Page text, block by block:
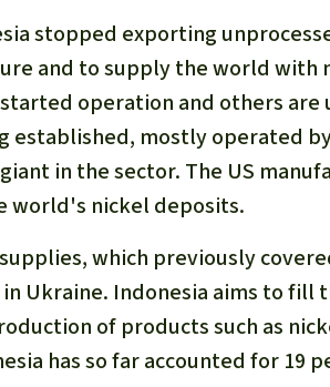
stopped exporting
and to supply the world with
operation and others
established, mostly operated
in the sector. The US
world's nickel deposits.
which previously
Ukraine. Indonesia aims to fill
of products such as
has so far accounted for 19